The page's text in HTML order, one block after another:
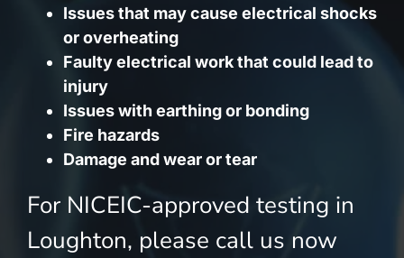
Issues that may cause electrical shocks
or overheating
Faulty electrical work that could lead to
injury
Issues with earthing or bonding
Fire hazards
Damage and wear or tear
For NICEIC-approved testing in
Loughton, please call us now